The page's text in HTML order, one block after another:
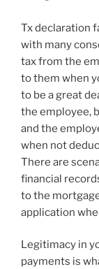
Tx declaration
with many
tax from the
to them when
to be a great
the employee,
and the
when not
There are
financial
to the
application
Legitimacy in
payments is